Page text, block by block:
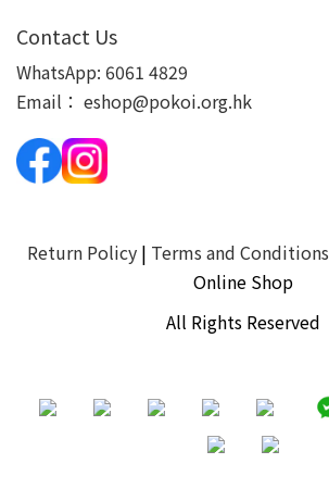
Contact Us
WhatsApp: 6061 4829
Email： eshop@pokoi.org.hk
Return Policy | Terms and Conditions
Online Shop
All Rights Reserved